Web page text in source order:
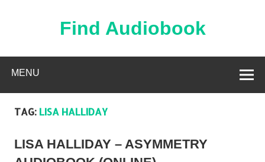
Find Audiobook
MENU
TAG: LISA HALLIDAY
LISA HALLIDAY – ASYMMETRY